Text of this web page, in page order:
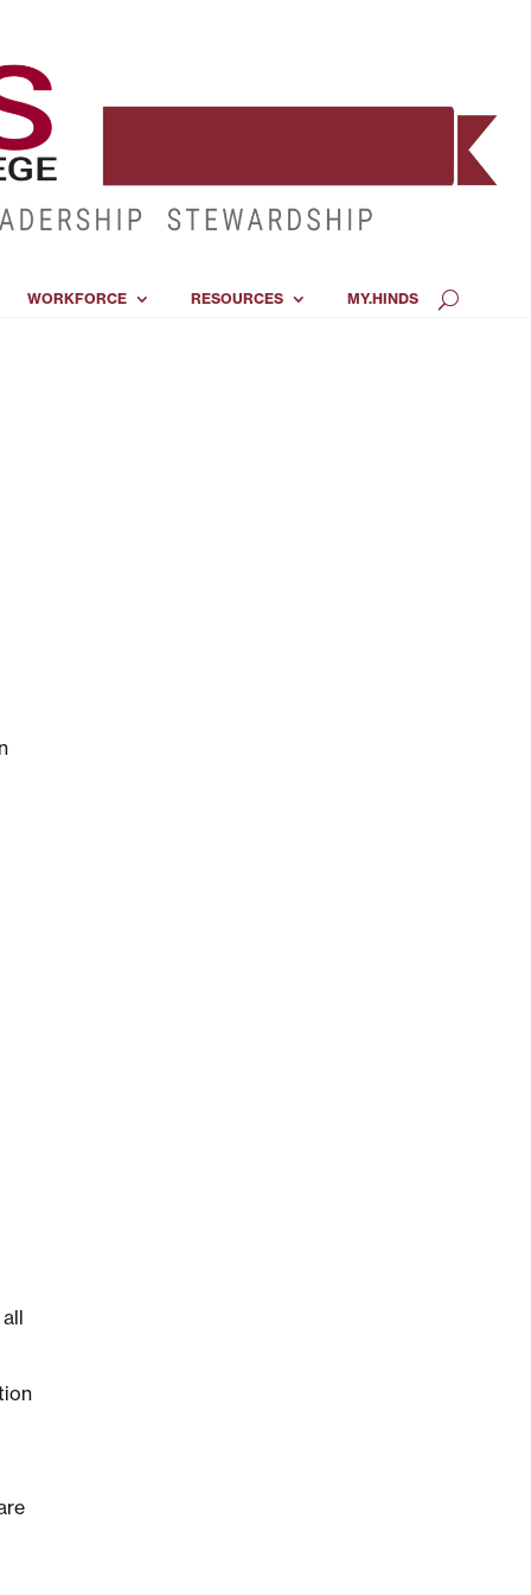
WORKFORCE RESOURCES MY.HINDS